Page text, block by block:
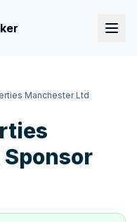
Manchester Ltd
Sponsor